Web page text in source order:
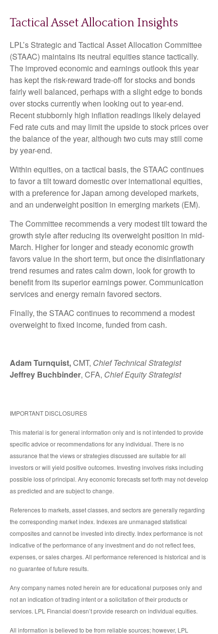
Tactical Asset Allocation Insights
LPL’s Strategic and Tactical Asset Allocation Committee
(STAAC) maintains its neutral equities stance tactically.
The improved economic and earnings outlook this year
has kept the risk-reward trade-off for stocks and bonds
fairly well balanced, perhaps with a slight edge to bonds
over stocks currently when looking out to year-end.
Recent stubbornly high inflation readings likely delayed
Fed rate cuts and may limit the upside to stock prices over
the balance of the year, although two cuts may still come
by year-end.
Within equities, on a tactical basis, the STAAC continues
to favor a tilt toward domestic over international equities,
with a preference for Japan among developed markets,
and an underweight position in emerging markets (EM).
The Committee recommends a very modest tilt toward the
growth style after reducing its overweight position in mid-
March. Higher for longer and steady economic growth
favors value in the short term, but once the disinflationary
trend resumes and rates calm down, look for growth to
benefit from its superior earnings power. Communication
services and energy remain favored sectors.
Finally, the STAAC continues to recommend a modest
overweight to fixed income, funded from cash.
Adam Turnquist,CMT, Chief Technical Strategist
Jeffrey Buchbinder, CFA, Chief Equity Strategist
IMPORTANT DISCLOSURES
This material is for general information only and is not intended to provide
specific advice or recommendations for any individual. There is no
assurance that the views or strategies discussed are suitable for all
investors or will yield positive outcomes. Investing involves risks including
possible loss of principal. Any economic forecasts set forth may not develop
as predicted and are subject to change.
References to markets, asset classes, and sectors are generally regarding
the corresponding market index. Indexes are unmanaged statistical
composites and cannot be invested into directly. Index performance is not
indicative of the performance of any investment and do not reflect fees,
expenses, or sales charges. All performance referenced is historical and is
no guarantee of future results.
Any company names noted herein are for educational purposes only and
not an indication of trading intent or a solicitation of their products or
services. LPL Financial doesn’t provide research on individual equities.
All information is believed to be from reliable sources; however, LPL